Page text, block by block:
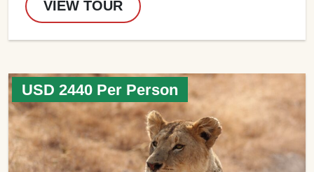
VIEW TOUR
USD 2440 Per Person